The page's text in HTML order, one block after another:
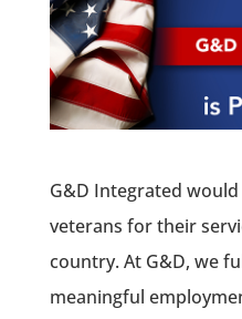
G&D Integrated
veterans for their
country. At G&D, we
meaningful